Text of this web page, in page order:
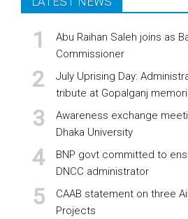
Abu Raihan Saleh joins as
Commissioner
July Uprising Day:
tribute at Gopalganj
Awareness exchange
Dhaka University
BNP govt committed to
DNCC administrator
CAAB statement on three
Projects